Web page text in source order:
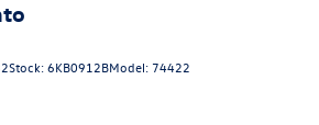
Stock:6KB0912BModel: 74422